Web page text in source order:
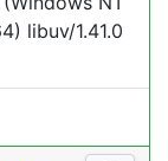
libuv/1.41.0